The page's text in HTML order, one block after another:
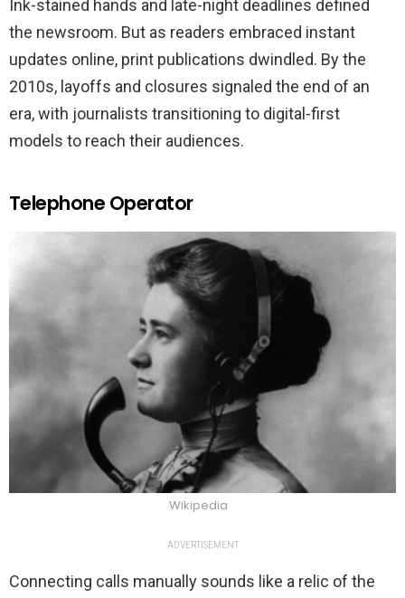
Ink-stained hands and late-night deadlines defined
the newsroom. But as readers embraced instant
updates online, print publications dwindled. By the
2010s, layoffs and closures signaled the end of an
era, with journalists transitioning to digital-first
models to reach their audiences.
Telephone Operator
Wikipedia
ADVERTISEMENT
Connecting calls manually sounds like a relic of the